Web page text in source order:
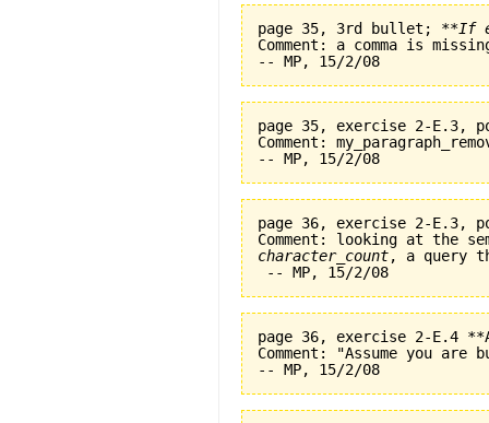
page 35, 3rd bullet; **If
Comment: a comma is
page 35, exercise 2-E.3,
Comment:
page 36, exercise 2-E.3,
character_count, a query
page 36, exercise 2-E.4
Comment: "Assume you